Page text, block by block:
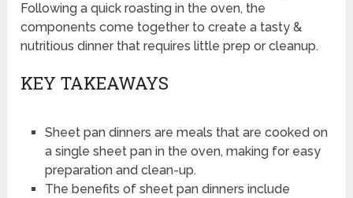
Following a quick roasting in the oven, the
components come together to create a tasty &
nutritious dinner that requires little prep or cleanup.
KEY TAKEAWAYS
Sheet pan dinners are meals that are cooked on
a single sheet pan in the oven, making for easy
preparation and clean-up.
The benefits of sheet pan dinners include